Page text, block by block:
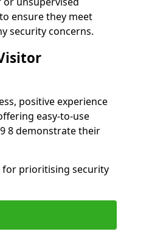
ensure they meet
security concerns.
positive experience
easy-to-use
8 demonstrate their
prioritising security